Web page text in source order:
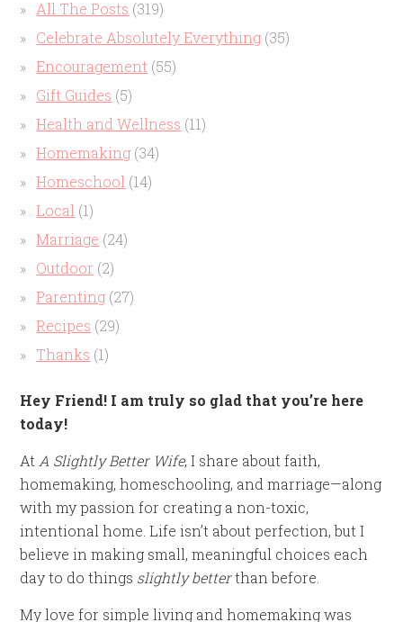
All The Posts (319)
Celebrate Absolutely Everything (35)
Encouragement (55)
Gift Guides (5)
Health and Wellness (11)
Homemaking (34)
Homeschool (14)
Local (1)
Marriage (24)
Outdoor (2)
Parenting (27)
Recipes (29)
Thanks (1)
Hey Friend! I am truly so glad that you’re here
today!
At A Slightly Better Wife, I share about faith,
homemaking, homeschooling, and marriage—along
with my passion for creating a non-toxic,
intentional home. Life isn’t about perfection, but I
believe in making small, meaningful choices each
day to do things slightly betterthan before.
My love for simple living and homemaking was